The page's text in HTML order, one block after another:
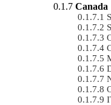
Canada